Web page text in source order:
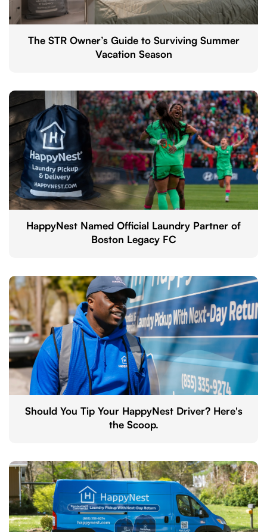
The STR Owner’s Guide to Surviving Summer
Vacation Season
HappyNest Named Official Laundry Partner of
Boston Legacy FC
Should You Tip Your HappyNest Driver? Here's
the Scoop.